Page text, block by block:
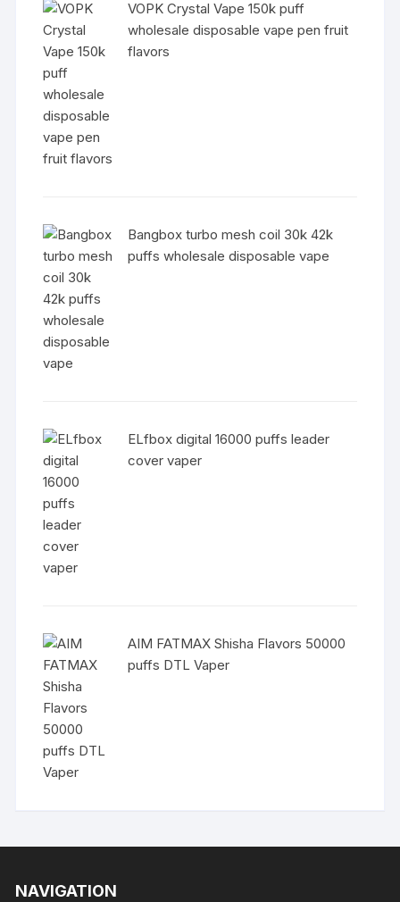
VOPK Crystal Vape 150k puff
wholesale disposable vape pen fruit
flavors
Bangbox turbo mesh coil 30k 42k
puffs wholesale disposable vape
ELfbox digital 16000 puffs leader
cover vaper
AIM FATMAX Shisha Flavors 50000
puffs DTL Vaper
NAVIGATION